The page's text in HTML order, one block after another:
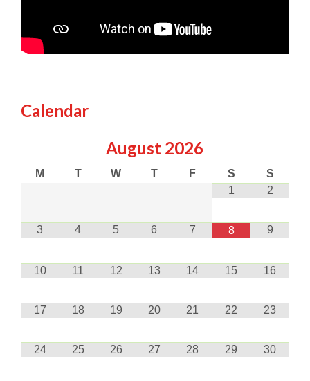
Calendar
August 2026
M T W T F S
S
1
2
3 4 5 6 7 8 9
10 11 12 13 14 15 16
17 18 19 20 21 22 23
24 25 26 27 28 29 30